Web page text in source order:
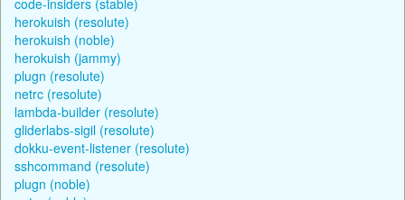
herokuish (resolute)
herokuish (noble)
herokuish (jammy)
plugn (resolute)
netrc (resolute)
lambda-builder (resolute)
gliderlabs-sigil (resolute)
dokku-event-listener (resolute)
sshcommand (resolute)
plugn (noble)